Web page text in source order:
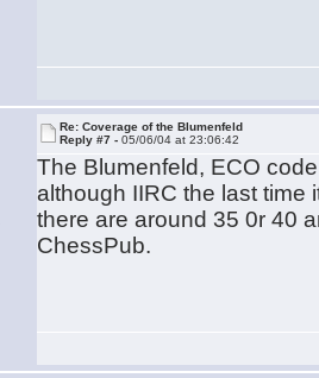
Re: Coverage of the Blumenfeld
Reply #7 -05/06/04 at 23:06:42
The Blumenfeld, ECO
although IIRC the last time
there are around 35 0r 40
ChessPub.